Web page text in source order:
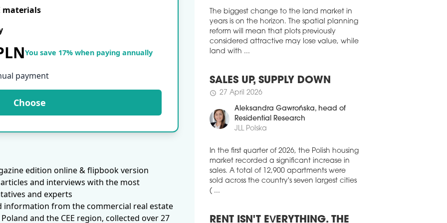
materials
You save 17% when paying annually
payment
Choose
edition online & flipbook version
and interviews with the most
and experts
information from the commercial real estate
and the CEE region, collected over 27
Surveyors, and the Urban Land Institute, has
published the 'ESG for Commercial Real
Estate 3.0' compendium of ESG practices in
the real estate industry.
GREEN
the Designer Outlet Sosnowiec shopping
centre has installed a 50 kWp solar panel
installation, with all of the energy to be used
by the centre.
IDEA AURORA TAKES BREEAM
The Idea Aurora residential development,
being developed by Unidevelopment in
Radom, has received BREEAM Final
residential development in the city to receive
The biggest change to the land market in
years is on the horizon. The spatial planning
reform will mean that plots previously
considered attractive may lose value, while
land with ...
SALES UP, SUPPLY DOWN
schedule 27 April 2026
Aleksandra Gawrońska, head of
Residential Research
JLL Polska
In the first quarter of 2026, the Polish housing
market recorded a significant increase in
sales. A total of 12,900 apartments were
sold across the country's seven largest cities
( ...